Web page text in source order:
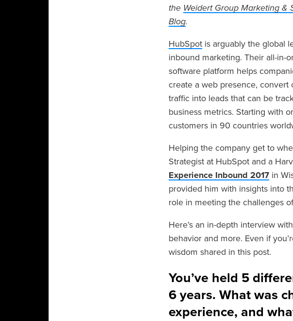
the Weidert Group Marketing &
Blog.
HubSpotis arguably the global
inbound marketing. Their all-in-
software platform helps
create a web presence, convert
traffic into leads that can be
business metrics. Starting with
customers in 90 countries
Helping the company get to
Strategist at HubSpot and a
Experience Inbound 2017in
provided him with insights into
role in meeting the challenges
Here’s an in-depth interview
behavior and more. Even if
wisdom shared in this post.
You’ve held 5
6 years. What was
experience, and